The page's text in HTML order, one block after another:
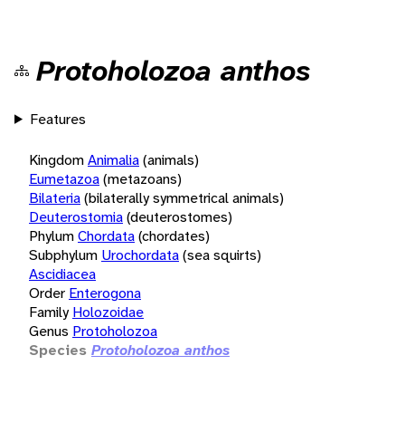
Protoholozoa anthos
Features
KingdomAnimalia(animals)
Eumetazoa(metazoans)
Bilateria(bilaterally symmetrical animals)
Deuterostomia(deuterostomes)
PhylumChordata(chordates)
Subphylum Urochordata(sea squirts)
Ascidiacea
Order Enterogona
Family Holozoidae
Genus Protoholozoa
Species Protoholozoa anthos